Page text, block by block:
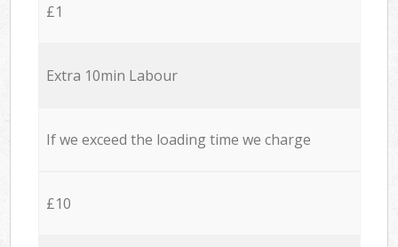
£1
Extra 10min Labour
If we exceed the loading time we charge
£10